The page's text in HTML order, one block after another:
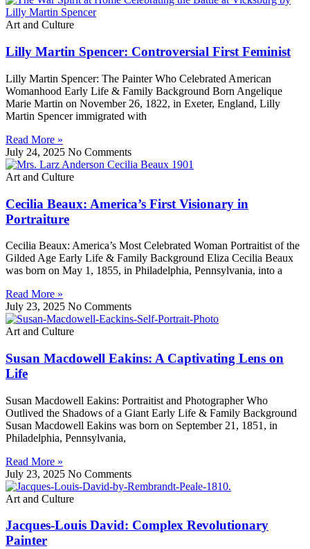
Art and Culture
Lilly Martin Spencer: Controversial First Feminist
Lilly Martin Spencer: The Painter Who Celebrated American
Womanhood Early Life & Family Background Born Angelique
Marie Martin on November 26, 1822, in Exeter, England, Lilly
Martin Spencer immigrated with
Read More »
July 24, 2025 No Comments
Art and Culture
Cecilia Beaux: America’s First Visionary in
Portraiture
Cecilia Beaux: America’s Most Celebrated Woman Portraitist of the
Gilded Age Early Life & Family Background Eliza Cecilia Beaux
was born on May 1, 1855, in Philadelphia, Pennsylvania, into a
Read More »
July 23, 2025 No Comments
Art and Culture
Susan Macdowell Eakins: A Captivating Lens on
Life
Susan Macdowell Eakins: Portraitist and Photographer Who
Outlived the Shadows of a Giant Early Life & Family Background
Susan Macdowell Eakins was born on September 21, 1851, in
Philadelphia, Pennsylvania,
Read More »
July 23, 2025 No Comments
Art and Culture
Jacques-Louis David: Complex Revolutionary
Painter